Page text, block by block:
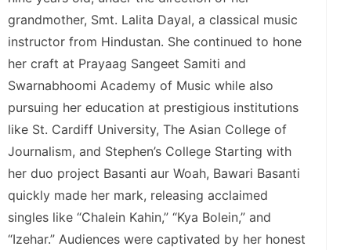
grandmother, Smt. Lalita Dayal, a classical music
instructor from Hindustan. She continued to hone
her craft at Prayaag Sangeet Samiti and
Swarnabhoomi Academy of Music while also
pursuing her education at prestigious institutions
like St. Cardiff University, The Asian College of
Journalism, and Stephen’s College Starting with
her duo project Basanti aur Woah, Bawari Basanti
quickly made her mark, releasing acclaimed
singles like “Chalein Kahin,” “Kya Bolein,” and
“Izehar.” Audiences were captivated by her honest